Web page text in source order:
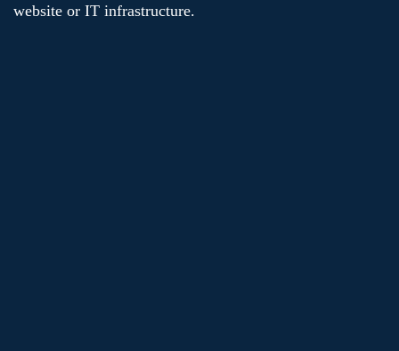
website or IT infrastructure.